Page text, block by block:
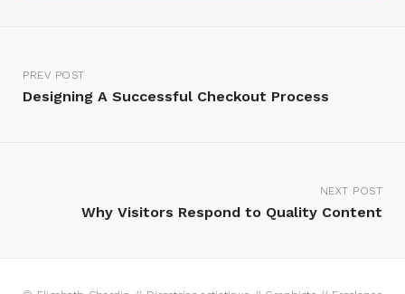
PREV POST
Designing A Successful Checkout Process
NEXT POST
Why Visitors Respond to Quality Content